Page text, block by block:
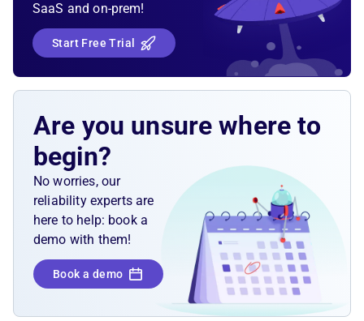
SaaS and on-prem!
Start Free Trial
Are you unsure where to
begin?
No worries, our
reliability experts are
here to help: book a
demo with them!
Book a demo